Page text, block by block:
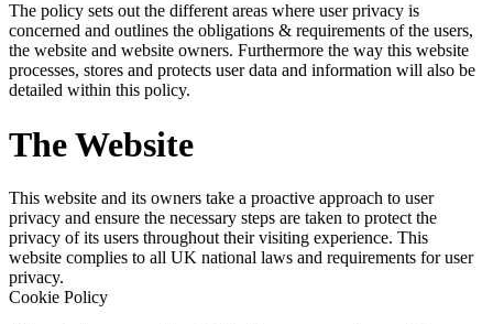
The policy sets out the different areas where user privacy is
concerned and outlines the obligations & requirements of the users,
the website and website owners. Furthermore the way this website
processes, stores and protects user data and information will also be
detailed within this policy.
The Website
This website and its owners take a proactive approach to user
privacy and ensure the necessary steps are taken to protect the
privacy of its users throughout their visiting experience. This
website complies to all UK national laws and requirements for user
privacy.
Cookie Policy